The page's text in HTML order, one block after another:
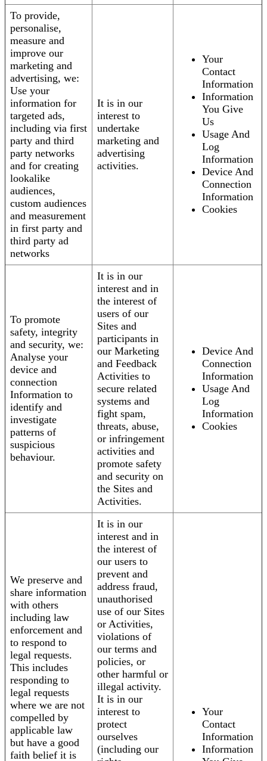
To provide,
personalise,
measure and
improve our
marketing and
advertising, we:
Use your
information for
targeted ads,
including via first
party and third
party networks
and for creating
lookalike
audiences,
custom audiences
and measurement
in first party and
third party ad
networks
It is in our
interest to
undertake
marketing and
advertising
activities.
Your
Contact
Information
Information
You Give
Us
Usage And
Log
Information
Device And
Connection
Information
Cookies
To promote
safety, integrity
and security, we:
Analyse your
device and
connection
Information to
identify and
investigate
patterns of
suspicious
behaviour.
It is in our
interest and in
the interest of
users of our
Sites and
participants in
our Marketing
and Feedback
Activities to
secure related
systems and
fight spam,
threats, abuse,
or infringement
activities and
promote safety
and security on
the Sites and
Activities.
Device And
Connection
Information
Usage And
Log
Information
Cookies
We preserve and
share information
with others
including law
enforcement and
to respond to
legal requests.
This includes
responding to
legal requests
where we are not
compelled by
applicable law
but have a good
faith belief it is
It is in our
interest and in
the interest of
our users to
prevent and
address fraud,
unauthorised
use of our Sites
or Activities,
violations of
our terms and
policies, or
other harmful or
illegal activity.
It is in our
interest to
protect
ourselves
(including our
Your
Contact
Information
Information